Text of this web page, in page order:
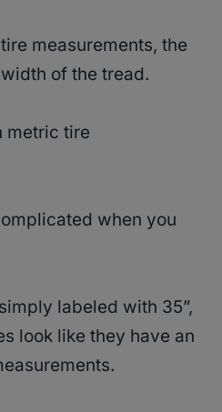
measurements, the
of the tread.
metric tire
when you
labeled with 35”,
look like they have an